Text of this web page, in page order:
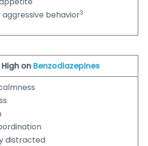
behavior3
on Benzodiazepines
distracted